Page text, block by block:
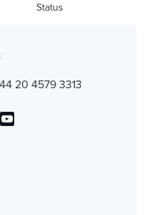
Status
20 4579 3313